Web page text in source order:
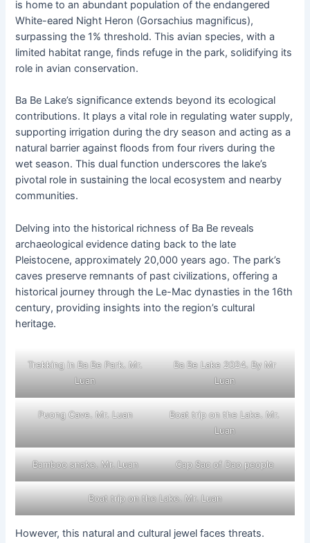
is home to an abundant population of the endangered
White-eared Night Heron (Gorsachius magnificus),
surpassing the 1% threshold. This avian species, with a
limited habitat range, finds refuge in the park, solidifying its
role in avian conservation.
Ba Be Lake’s significance extends beyond its ecological
contributions. It plays a vital role in regulating water supply,
supporting irrigation during the dry season and acting as a
natural barrier against floods from four rivers during the
wet season. This dual function underscores the lake’s
pivotal role in sustaining the local ecosystem and nearby
communities.
Delving into the historical richness of Ba Be reveals
archaeological evidence dating back to the late
Pleistocene, approximately 20,000 years ago. The park’s
caves preserve remnants of past civilizations, offering a
historical journey through the Le-Mac dynasties in the 16th
century, providing insights into the region’s cultural
heritage.
Trekking in Ba Be Park. Mr.
Luan
Ba Be Lake 2024. By Mr
Luan
Puong Cave. Mr. Luan
Boat trip on the Lake. Mr.
Luan
Bamboo snake. Mr. Luan Cap Sac of Dao people
Boat trip on the Lake. Mr. Luan
However, this natural and cultural jewel faces threats.